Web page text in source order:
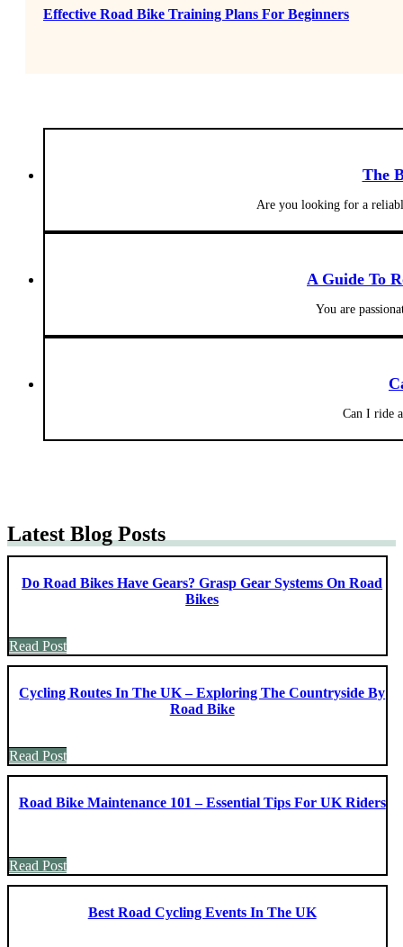
Effective Road Bike Training Plans For Beginners
The
Are you looking for a
A Guide To
You are
Can I ride
Latest Blog Posts
Do Road Bikes Have Gears? Grasp Gear Systems On Road
Bikes
Read Post
Cycling Routes In The UK – Exploring The Countryside By
Road Bike
Read Post
Road Bike Maintenance 101 – Essential Tips For UK Riders
Read Post
Best Road Cycling Events In The UK